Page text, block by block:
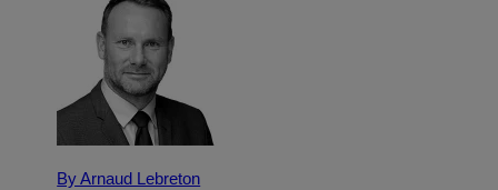
By Arnaud Lebreton